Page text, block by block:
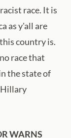
race. It is
as y'all are
country is.
race that
the state of
Hillary
WARNS